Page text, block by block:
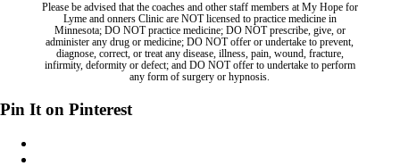
Please be advised that the coaches and other staff members at My Hope for
Lyme and onners Clinic are NOT licensed to practice medicine in
Minnesota; DO NOT practice medicine; DO NOT prescribe, give, or
administer any drug or medicine; DO NOT offer or undertake to prevent,
diagnose, correct, or treat any disease, illness, pain, wound, fracture,
infirmity, deformity or defect; and DO NOT offer to undertake to perform
any form of surgery or hypnosis.
Pin It on Pinterest